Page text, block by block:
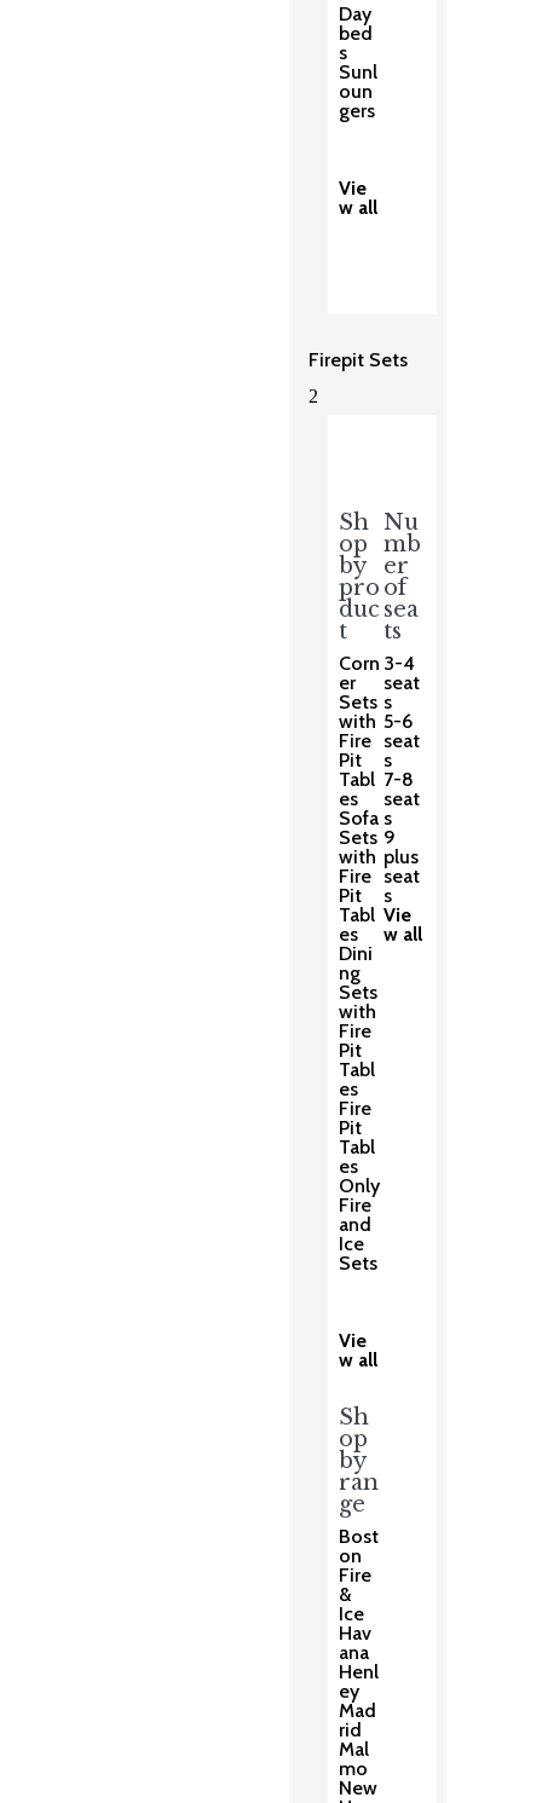
Day
bed
s
Sunl
oun
gers
Vie
w all
Firepit Sets
2
Sh
op
by
pro
duc
t
Corn
er
Sets
with
Fire
Pit
Tabl
es
Sofa
Sets
with
Fire
Pit
Tabl
es
Dini
ng
Sets
with
Fire
Pit
Tabl
es
Fire
Pit
Tabl
es
Only
Fire
and
Ice
Sets
Vie
w all
Nu
mb
er
of
sea
ts
3-4
seat
s
5-6
seat
s
7-8
seat
s
9
plus
seat
s
Vie
w all
Sh
op
by
ran
ge
Bost
on
Fire
&
Ice
Hav
ana
Henl
ey
Mad
rid
Mal
mo
New